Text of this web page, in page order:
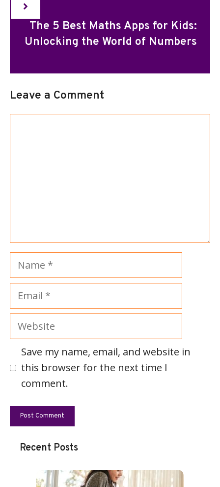
The 5 Best Maths Apps for Kids:
Unlocking the World of Numbers
Leave a Comment
Name
Email
Website
Save my name, email, and website in
this browser for the next time I
comment.
Recent Posts